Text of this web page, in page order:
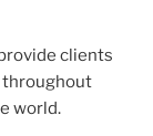
clients
throughout
world.